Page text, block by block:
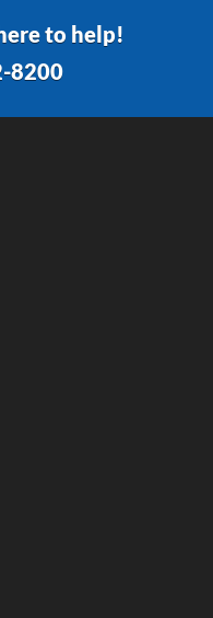
to help!
8200